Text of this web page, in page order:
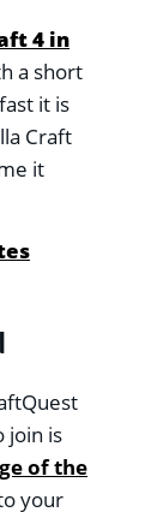
4 in
a short
it is
Craft
it
join is
of the
your